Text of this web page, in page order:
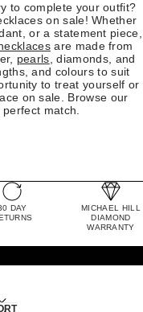
to complete your outfit?
on sale! Whether
or a statement piece,
are made from
pearls , diamonds, and
and colours to suit
to treat yourself or
on sale. Browse our
match.
DAY
MICHAEL HILL
DIAMOND
WARRANTY